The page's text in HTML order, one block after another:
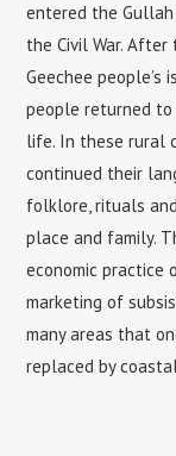
entered the
the Civil War.
Geechee people’s
people returned to
life. In these rural
continued their
folklore, rituals
place and family.
economic practice
marketing of
many areas that
replaced by